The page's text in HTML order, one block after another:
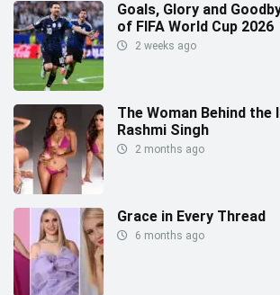
Goals, Glory and
of FIFA World Cup 2026
2 weeks ago
The Woman Behind the
Rashmi Singh
2 months ago
Grace in Every Thread
6 months ago